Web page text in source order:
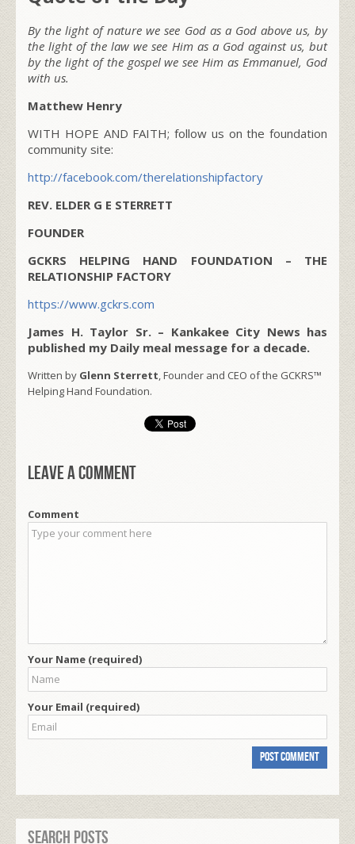
By the light of nature we see God as a God above us, by
the light of the law we see Him as a God against us, but
by the light of the gospel we see Him as Emmanuel, God
with us.
Matthew Henry
WITH HOPE AND FAITH; follow us on the foundation
community site:
http://facebook.com/therelationshipfactory
REV. ELDER G E STERRETT
FOUNDER
GCKRS HELPING HAND FOUNDATION – THE
RELATIONSHIP FACTORY
https://www.gckrs.com
James H. Taylor Sr. – Kankakee City News has
published my Daily meal message for a decade.
Written by Glenn Sterrett, Founder and CEO of the GCKRS™
Helping Hand Foundation.
Leave a comment
Comment
Your Name (required)
Your Email (required)
Search Posts